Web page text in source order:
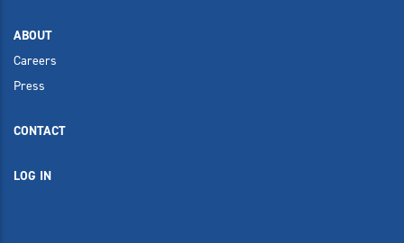
ABOUT
Careers
Press
CONTACT
LOG IN